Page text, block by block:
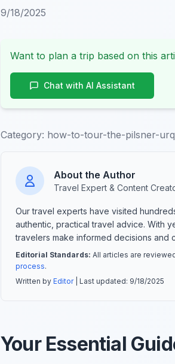
9/18/2025
Want to plan a trip based on this
Chat with AI Assistant
Category: how-to-tour-the-pilsner-
About the Author
Travel Expert & Content
Our travel experts have visited
authentic, practical travel advice. With
travelers make informed decisions and
Editorial Standards: All articles are
process.
Written by Editor| Last updated: 9/18/2025
Your Essential